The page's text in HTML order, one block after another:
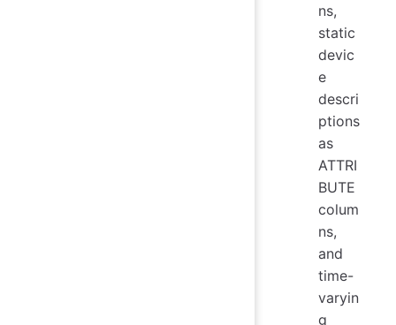
ns,
static
devic
e
descri
ptions
as
ATTRI
BUTE
colum
ns,
and
time-
varyin
g